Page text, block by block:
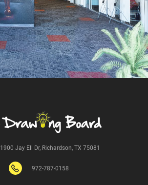
1900 Jay Ell Dr, Richardson, TX 75081
972-787-0158